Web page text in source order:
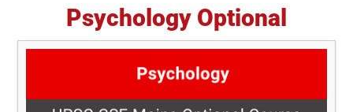
Psychology Optional